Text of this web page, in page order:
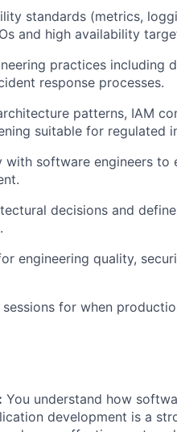
standards (metrics,
and high availability
practices including
response processes.
patterns, IAM
suitable for regulated
with software engineers
decisions and
engineering quality,
for when
You understand how
development is a